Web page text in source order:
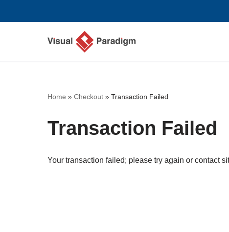
Home » Checkout » Transaction Failed
Transaction Failed
Your transaction failed; please try again or contact